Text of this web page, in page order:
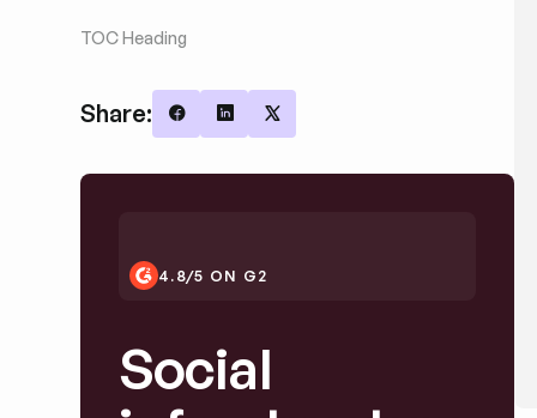
TOC Heading
Share: Share on Facebook
Share on LinkedIn
Share on X
4.8/5 ON G2
Social